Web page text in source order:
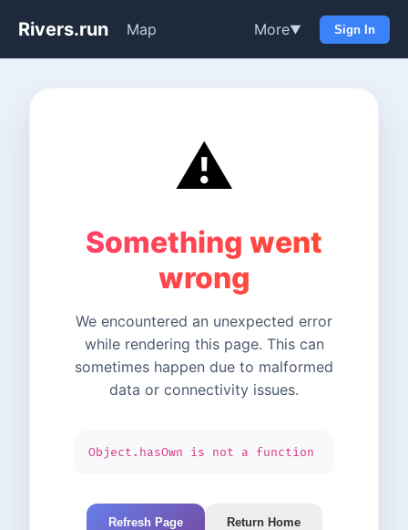
Rivers.run Map More▼ Sign In
⚠️
Something went
wrong
We encountered an unexpected error
while rendering this page. This can
sometimes happen due to malformed
data or connectivity issues.
Object.hasOwn is not a function
Refresh Page Return Home